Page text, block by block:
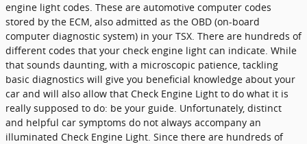
engine light codes. These are automotive computer codes
stored by the ECM, also admitted as the OBD (on-board
computer diagnostic system) in your TSX. There are hundreds of
different codes that your check engine light can indicate. While
that sounds daunting, with a microscopic patience, tackling
basic diagnostics will give you beneficial knowledge about your
car and will also allow that Check Engine Light to do what it is
really supposed to do: be your guide. Unfortunately, distinct
and helpful car symptoms do not always accompany an
illuminated Check Engine Light. Since there are hundreds of